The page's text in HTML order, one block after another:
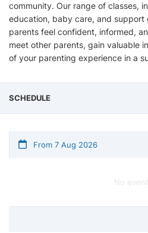
community. Our range of classes,
education, baby care, and support
parents feel confident, informed,
meet other parents, gain valuable
of your parenting experience in a
SCHEDULE
From 7 Aug 2026
No